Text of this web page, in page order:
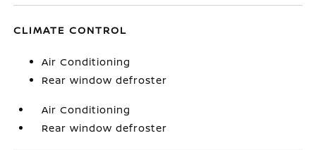
CLIMATE CONTROL
Air Conditioning
Rear window defroster
Air Conditioning
Rear window defroster